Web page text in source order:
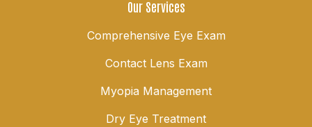
Our Services
Comprehensive Eye Exam
Contact Lens Exam
Myopia Management
Dry Eye Treatment